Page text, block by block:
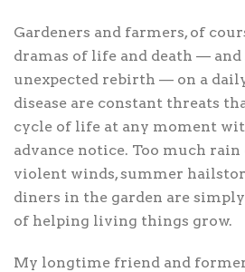
Gardeners and farmers, of
dramas of life and death —
unexpected rebirth — on a
disease are constant threats
cycle of life at any moment
advance notice. Too much
violent winds, summer
diners in the garden are
of helping living things grow.
My longtime friend and